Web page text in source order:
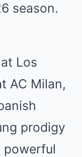
season.
Los
AC Milan,
prodigy
powerful